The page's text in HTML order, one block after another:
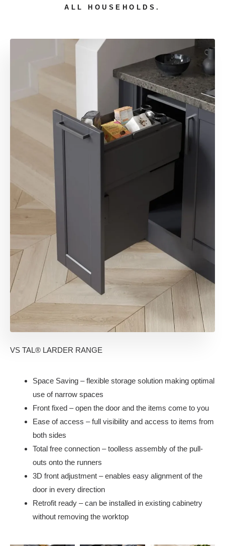
ALL HOUSEHOLDS.
VS TAL® LARDER RANGE
Space Saving – flexible storage solution making optimal
use of narrow spaces
Front fixed – open the door and the items come to you
Ease of access – full visibility and access to items from
both sides
Total free connection – toolless assembly of the pull-
outs onto the runners
3D front adjustment – enables easy alignment of the
door in every direction
Retrofit ready – can be installed in existing cabinetry
without removing the worktop